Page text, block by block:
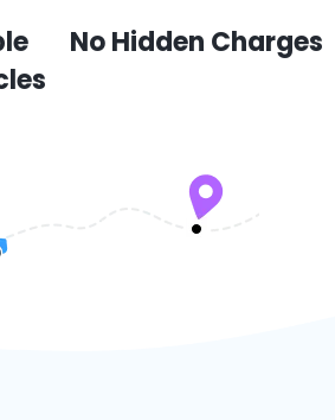
No Hidden Charges